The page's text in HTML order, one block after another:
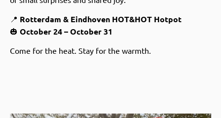
📍 Rotterdam & Eindhoven HOT&HOT Hotpot
🎃 October 24 – October 31
Come for the heat. Stay for the warmth.